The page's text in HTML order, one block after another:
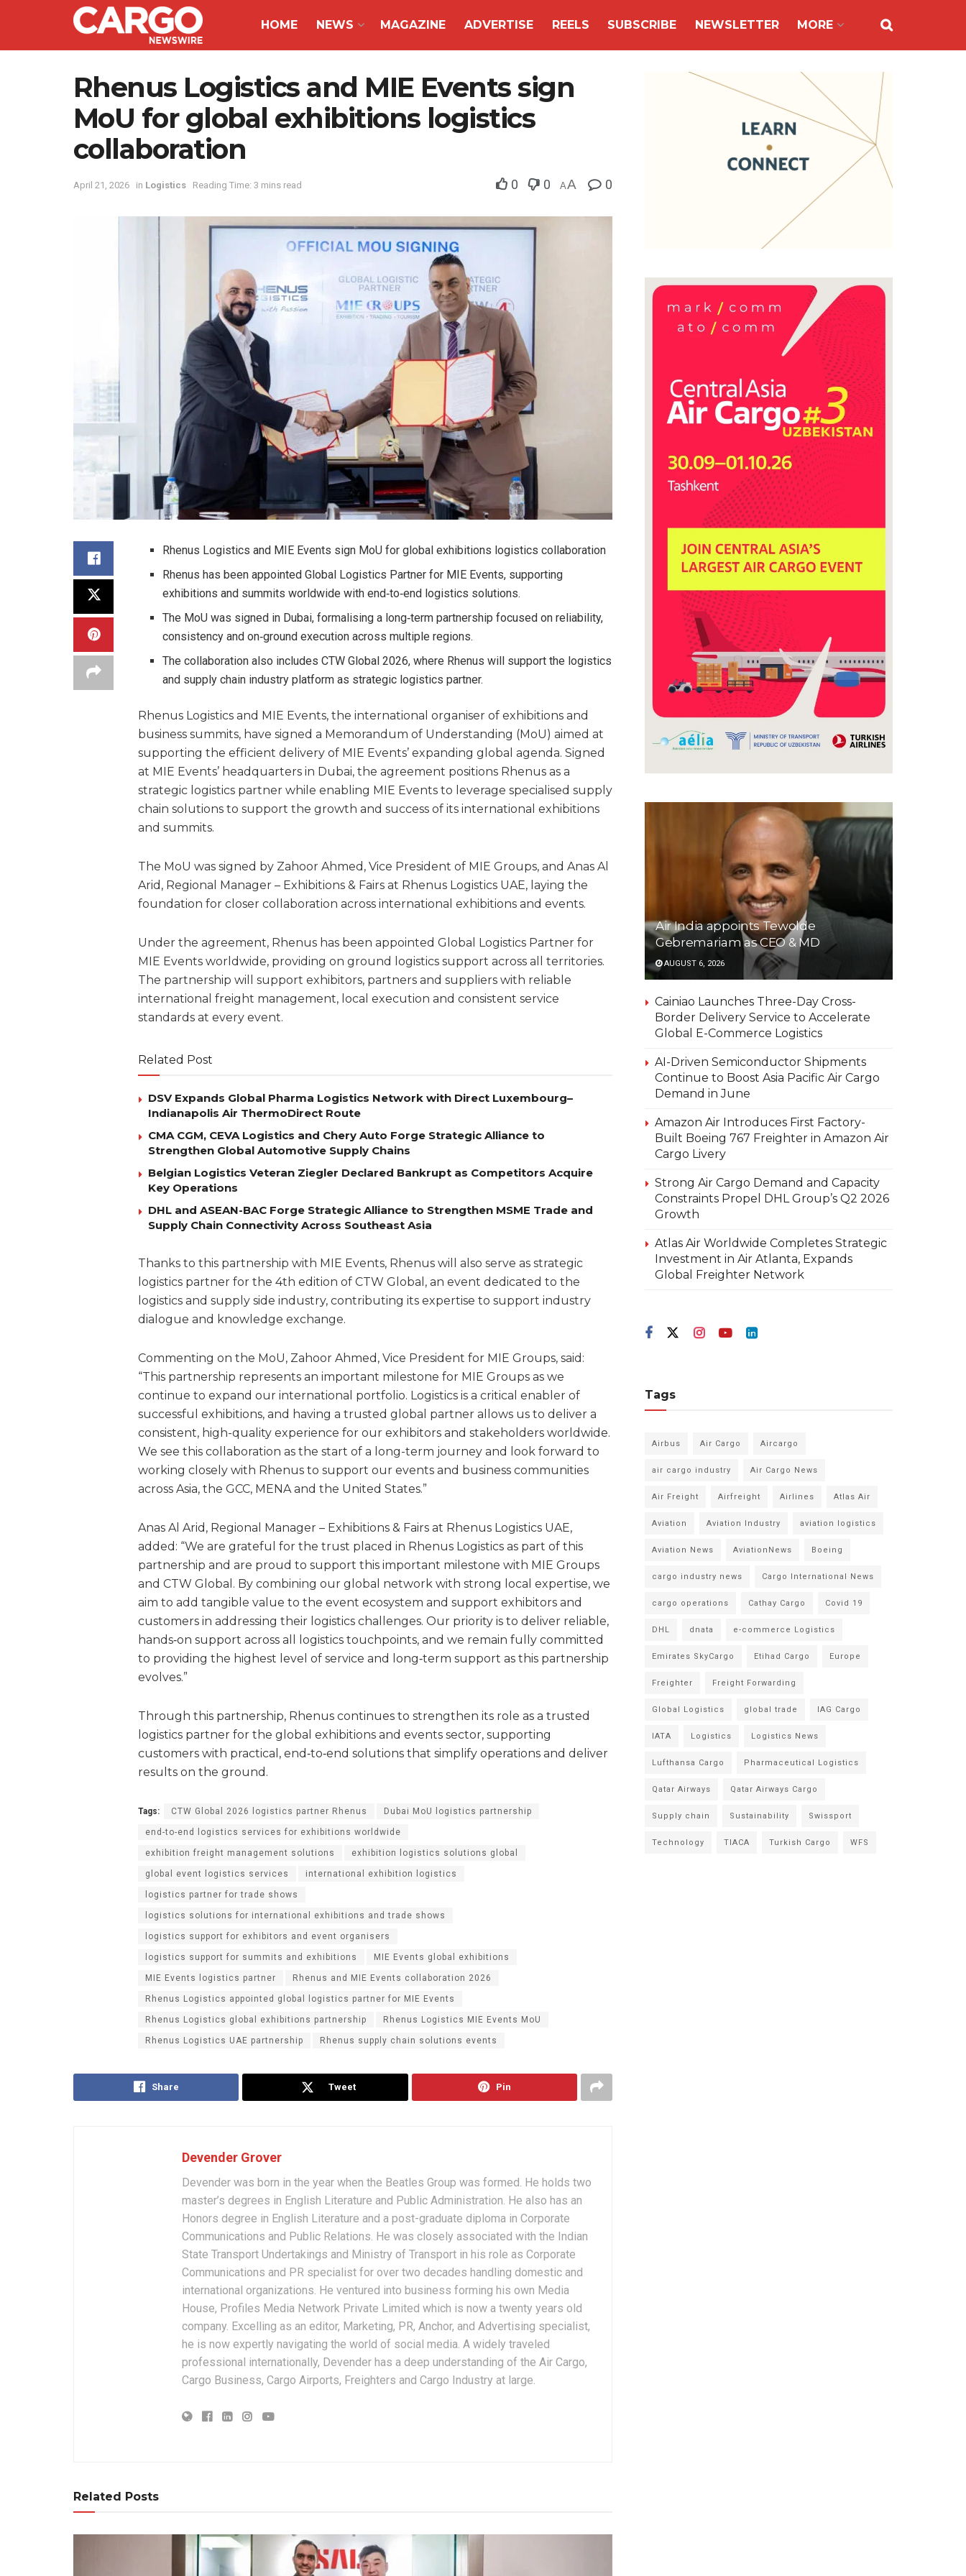
HOME NEWS MAGAZINE ADVERTISE REELS SUBSCRIBE NEWSLETTER MORE
Rhenus Logistics and MIE Events sign
MoU for global exhibitions logistics
collaboration
April 21, 2026 in Logistics Reading Time: 3 mins read 0 0 AA 0
Rhenus Logistics and MIE Events sign MoU for global exhibitions logistics collaboration
Rhenus has been appointed Global Logistics Partner for MIE Events, supporting
exhibitions and summits worldwide with end‑to‑end logistics solutions.
The MoU was signed in Dubai, formalising a long‑term partnership focused on reliability,
consistency and on‑ground execution across multiple regions.
The collaboration also includes CTW Global 2026, where Rhenus will support the logistics
and supply chain industry platform as strategic logistics partner.
Rhenus Logistics and MIE Events, the international organiser of exhibitions and
business summits, have signed a Memorandum of Understanding (MoU) aimed at
supporting the efficient delivery of MIE Events’ expanding global agenda. Signed
at MIE Events’ headquarters in Dubai, the agreement positions Rhenus as a
strategic logistics partner while enabling MIE Events to leverage specialised supply
chain solutions to support the growth and success of its international exhibitions
and summits.
The MoU was signed by Zahoor Ahmed, Vice President of MIE Groups, and Anas Al
Arid, Regional Manager – Exhibitions & Fairs at Rhenus Logistics UAE, laying the
foundation for closer collaboration across international exhibitions and events.
Under the agreement, Rhenus has been appointed Global Logistics Partner for
MIE Events worldwide, providing on ground logistics support across all territories.
The partnership will support exhibitors, partners and suppliers with reliable
international freight management, local execution and consistent service
standards at every event.
Related Post
DSV Expands Global Pharma Logistics Network with Direct Luxembourg–
Indianapolis Air ThermoDirect Route
CMA CGM, CEVA Logistics and Chery Auto Forge Strategic Alliance to
Strengthen Global Automotive Supply Chains
Belgian Logistics Veteran Ziegler Declared Bankrupt as Competitors Acquire
Key Operations
DHL and ASEAN-BAC Forge Strategic Alliance to Strengthen MSME Trade and
Supply Chain Connectivity Across Southeast Asia
Thanks to this partnership with MIE Events, Rhenus will also serve as strategic
logistics partner for the 4th edition of CTW Global, an event dedicated to the
logistics and supply side industry, contributing its expertise to support industry
dialogue and knowledge exchange.
Commenting on the MoU, Zahoor Ahmed, Vice President for MIE Groups, said:
“This partnership represents an important milestone for MIE Groups as we
continue to expand our international portfolio. Logistics is a critical enabler of
successful exhibitions, and having a trusted global partner allows us to deliver a
consistent, high-quality experience for our exhibitors and stakeholders worldwide.
We see this collaboration as the start of a long-term journey and look forward to
working closely with Rhenus to support our events and business communities
across Asia, the GCC, MENA and the United States.”
Anas Al Arid, Regional Manager – Exhibitions & Fairs at Rhenus Logistics UAE,
added: “We are grateful for the trust placed in Rhenus Logistics as part of this
partnership and are proud to support this important milestone with MIE Groups
and CTW Global. By combining our global network with strong local expertise, we
aim to add tangible value to the event ecosystem and support exhibitors and
customers in addressing their logistics challenges. Our priority is to deliver reliable,
hands‑on support across all logistics touchpoints, and we remain fully committed
to providing the highest level of service and long‑term support as this partnership
evolves.”
Through this partnership, Rhenus continues to strengthen its role as a trusted
logistics partner for the global exhibitions and events sector, supporting
customers with practical, end‑to‑end solutions that simplify operations and deliver
results on the ground.
Tags: CTW Global 2026 logistics partner Rhenus Dubai MoU logistics partnership
end-to-end logistics services for exhibitions worldwide
exhibition freight management solutions exhibition logistics solutions global
global event logistics services international exhibition logistics
logistics partner for trade shows
logistics solutions for international exhibitions and trade shows
logistics support for exhibitors and event organisers
logistics support for summits and exhibitions MIE Events global exhibitions
MIE Events logistics partner Rhenus and MIE Events collaboration 2026
Rhenus Logistics appointed global logistics partner for MIE Events
Rhenus Logistics global exhibitions partnership Rhenus Logistics MIE Events MoU
Rhenus Logistics UAE partnership Rhenus supply chain solutions events
Share Tweet Pin
Devender Grover
Devender was born in the year when the Beatles Group was formed. He holds two
master’s degrees in English Literature and Public Administration. He also has an
Honors degree in English Literature and a post-graduate diploma in Corporate
Communications and Public Relations. He was closely associated with the Indian
State Transport Undertakings and Ministry of Transport in his role as Corporate
Communications and PR specialist for over two decades handling domestic and
international organizations. He ventured into business forming his own Media
House, Profiles Media Network Private Limited which is now a twenty years old
company. Excelling as an editor, Marketing, PR, Anchor, and Advertising specialist,
he is now expertly navigating the world of social media. A widely traveled
professional internationally, Devender has a deep understanding of the Air Cargo,
Cargo Business, Cargo Airports, Freighters and Cargo Industry at large.
Related Posts
Air India appoints Tewolde
Gebremariam as CEO & MD
AUGUST 6, 2026
Cainiao Launches Three-Day Cross-
Border Delivery Service to Accelerate
Global E-Commerce Logistics
AI-Driven Semiconductor Shipments
Continue to Boost Asia Pacific Air Cargo
Demand in June
Amazon Air Introduces First Factory-
Built Boeing 767 Freighter in Amazon Air
Cargo Livery
Strong Air Cargo Demand and Capacity
Constraints Propel DHL Group’s Q2 2026
Growth
Atlas Air Worldwide Completes Strategic
Investment in Air Atlanta, Expands
Global Freighter Network
Tags
Airbus Air Cargo Aircargo
air cargo industry Air Cargo News
Air Freight Airfreight Airlines Atlas Air
Aviation Aviation Industry aviation logistics
Aviation News AviationNews Boeing
cargo industry news Cargo International News
cargo operations Cathay Cargo Covid 19
DHL dnata e-commerce Logistics
Emirates SkyCargo Etihad Cargo Europe
Freighter Freight Forwarding
Global Logistics global trade IAG Cargo
IATA Logistics Logistics News
Lufthansa Cargo Pharmaceutical Logistics
Qatar Airways Qatar Airways Cargo
Supply chain Sustainability Swissport
Technology TIACA Turkish Cargo WFS